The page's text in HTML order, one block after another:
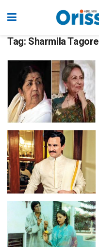
Tag: Sharmila Tagore